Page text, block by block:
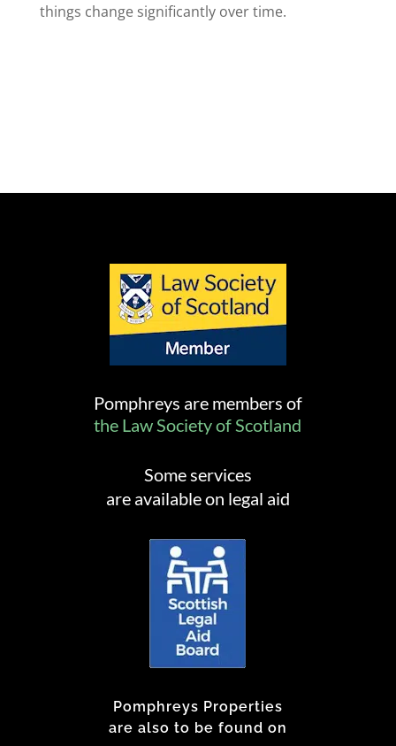
things change significantly over time.
Pomphreys are members of
the Law Society of Scotland
Some services
are available on legal aid
Pomphreys Properties
are also to be found on